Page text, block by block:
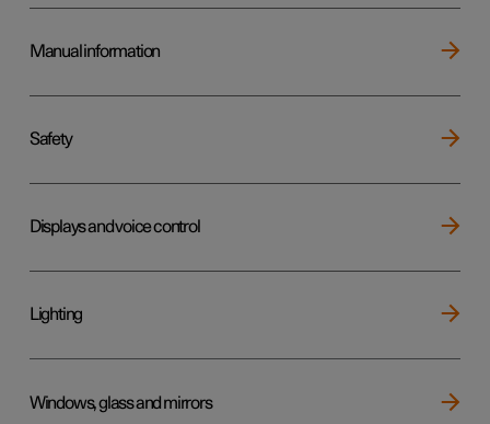
Manual information
Safety
Displays and voice control
Lighting
Windows, glass and mirrors